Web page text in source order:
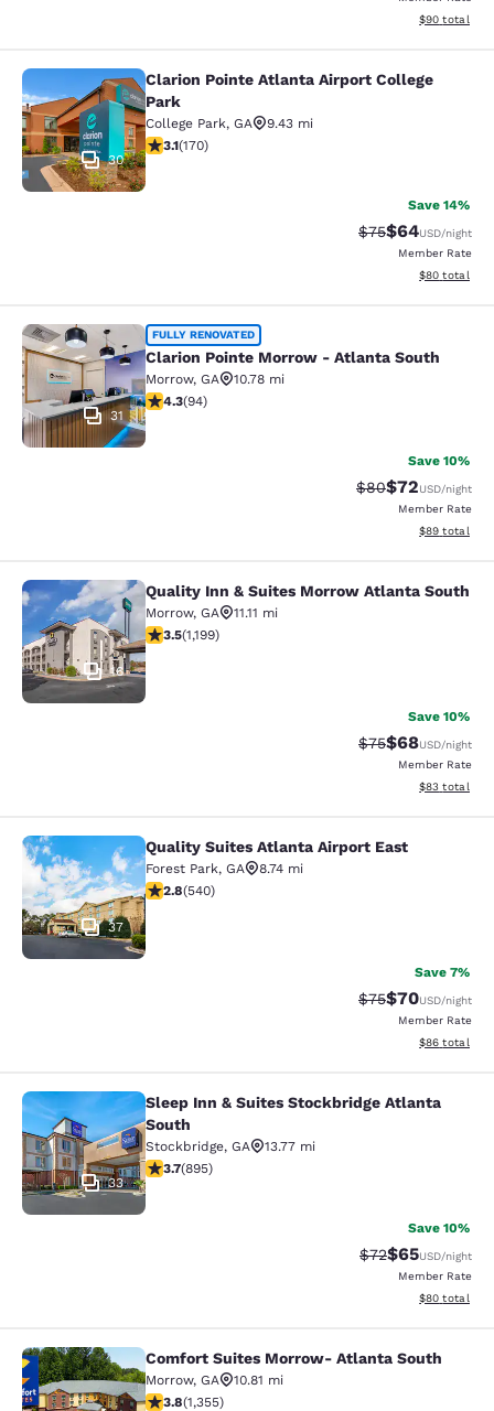
View
$90 total
Clarion Pointe Atlanta Airport
30
Clarion Pointe Atlanta Airport College
Park
College Park, GA
9.43 mi
3.12 stars rating. Good. 170 reviews
3.1(170)
Save 14%
Strikethrough
$75Discounted
$64USD/night
Member Rate
View
$80 total
Clarion Pointe Morrow - Atlanta
31
FULLY RENOVATED
Clarion Pointe Morrow - Atlanta South
Morrow, GA
10.78 mi
4.28 stars rating. Excellent. 94 reviews
4.3(94)
Save 10%
Strikethrough
$80Discounted
$72USD/night
Member Rate
View
$89 total
Quality Inn & Suites Morrow
16
Quality Inn & Suites Morrow Atlanta South
Morrow, GA
11.11 mi
3.46 stars rating. Good. 1199 reviews
3.5(1,199)
Save 10%
Strikethrough
$75Discounted
$68USD/night
Member Rate
View
$83 total
Quality Suites Atlanta Airport East
37
Quality Suites Atlanta Airport East
Forest Park, GA
8.74 mi
2.81 stars rating. Fair. 540 reviews
2.8(540)
Save 7%
Strikethrough
$75Discounted
$70USD/night
Member Rate
View
$86 total
Sleep Inn & Suites Stockbridge
33
Sleep Inn & Suites Stockbridge Atlanta
South
Stockbridge, GA
13.77 mi
3.74 stars rating. Good. 895 reviews
3.7(895)
Save 10%
Strikethrough
$72Discounted
$65USD/night
Member Rate
View
$80 total
Comfort Suites Morrow- Atlanta
Comfort Suites Morrow- Atlanta South
Morrow, GA
10.81 mi
3.84 stars rating. Good. 1355 reviews
3.8(1,355)